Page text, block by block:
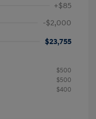
+$85
-$2,000
$23,755
$500
$500
$400